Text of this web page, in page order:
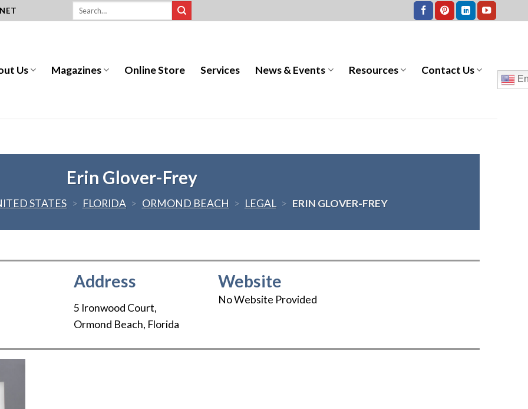
Us Magazines Online Store Services News & Events Resources Contact Us
Erin Glover-Frey
STATES > FLORIDA > ORMOND BEACH > LEGAL > ERIN GLOVER-FREY
Address
5 Ironwood Court,
Ormond Beach, Florida
Website
No Website Provided